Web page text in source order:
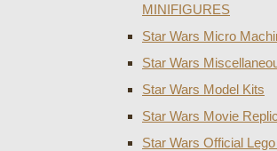
MINIFIGURES
Star Wars Micro
Star Wars
Star Wars Model Kits
Star Wars Movie
Star Wars Official